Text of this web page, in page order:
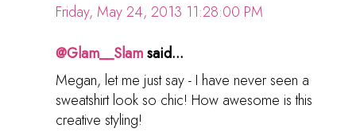
Friday, May 24, 2013 11:28:00 PM
@Glam__Slamsaid...
Megan, let me just say - I have never seen a
sweatshirt look so chic! How awesome is this
creative styling!